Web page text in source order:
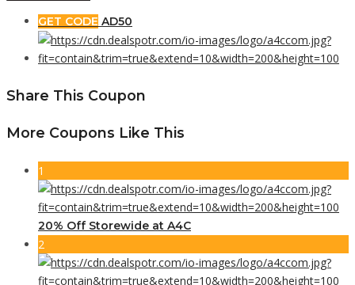
GET CODE AD50
Share This Coupon
More Coupons Like This
1
20% Off Storewide at A4C
2